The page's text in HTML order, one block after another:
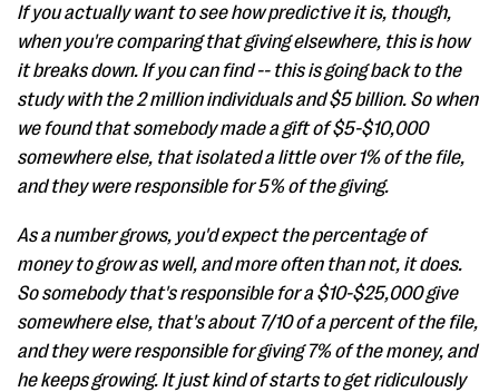
If you actually want to see how predictive it is, though,
when you're comparing that giving elsewhere, this is how
it breaks down. If you can find -- this is going back to the
study with the 2 million individuals and $5 billion. So when
we found that somebody made a gift of $5-$10,000
somewhere else, that isolated a little over 1% of the file,
and they were responsible for 5% of the giving.
As a number grows, you'd expect the percentage of
money to grow as well, and more often than not, it does.
So somebody that's responsible for a $10-$25,000 give
somewhere else, that's about 7/10 of a percent of the file,
and they were responsible for giving 7% of the money, and
he keeps growing. It just kind of starts to get ridiculously